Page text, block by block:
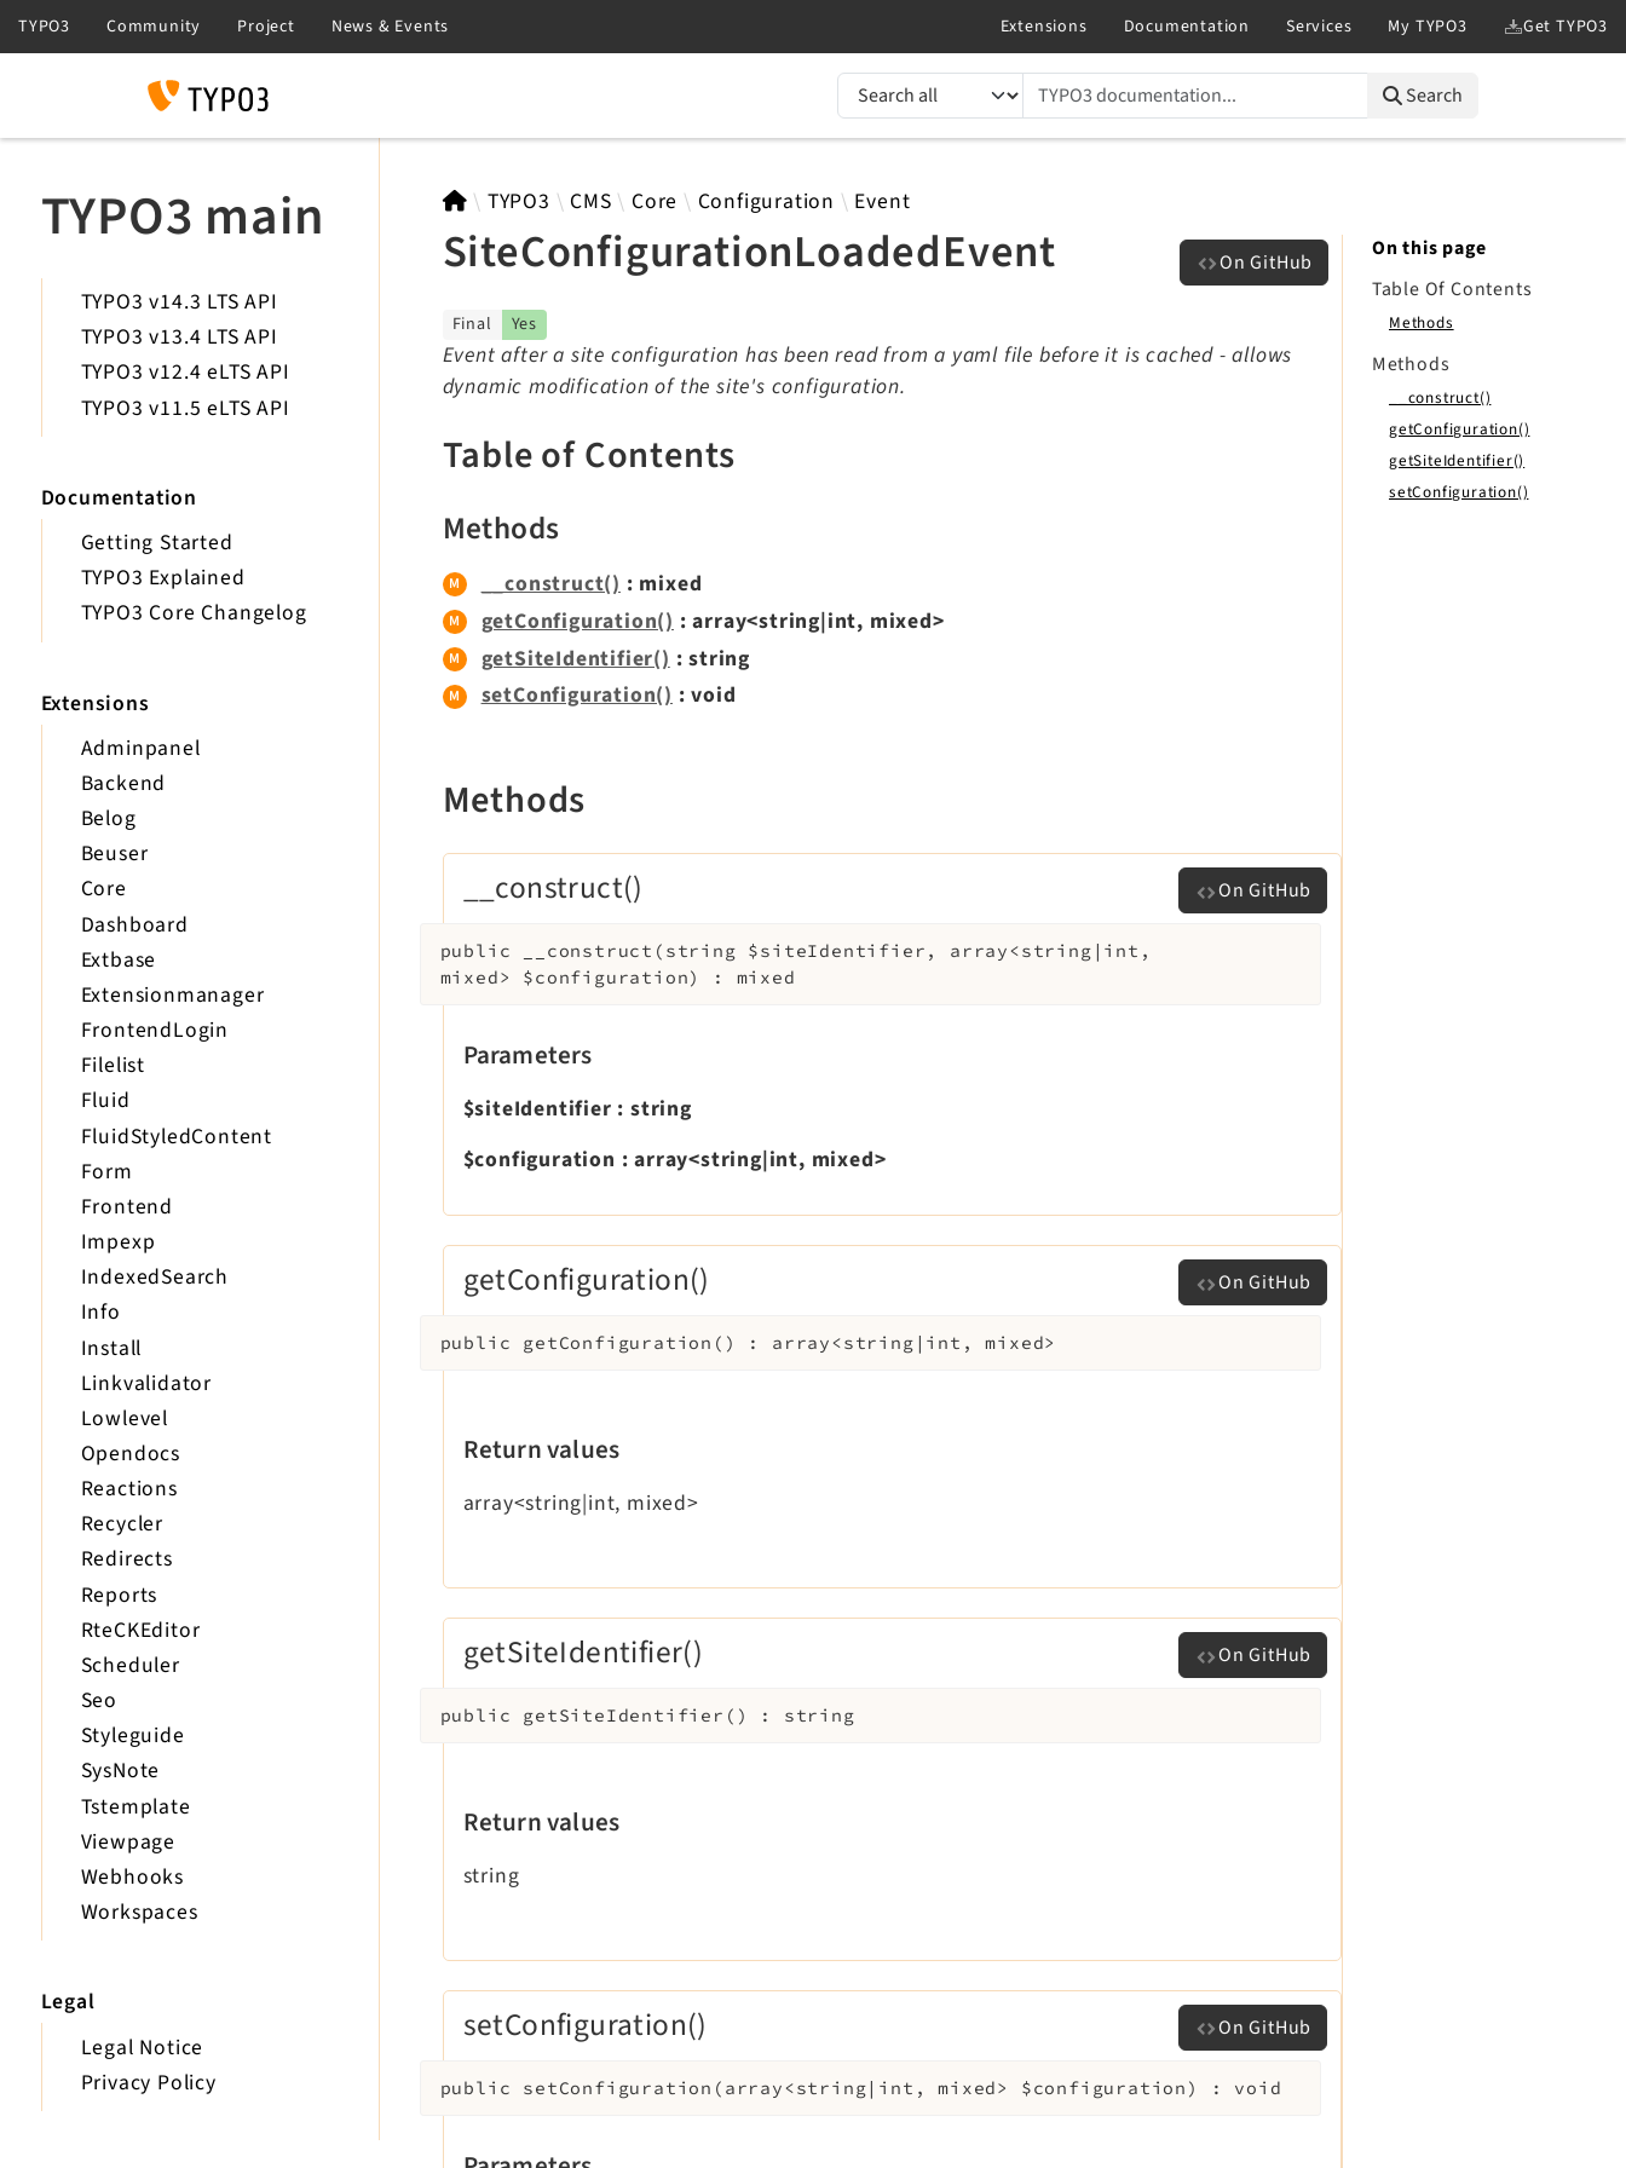
TYPO3 documentation... Search
TYPO3 main
TYPO3 v14.3 LTS API
TYPO3 v13.4 LTS API
TYPO3 v12.4 eLTS API
TYPO3 v11.5 eLTS API
Documentation
Getting Started
TYPO3 Explained
TYPO3 Core Changelog
Extensions
Adminpanel
Backend
Belog
Beuser
Core
Dashboard
Extbase
Extensionmanager
FrontendLogin
Filelist
Fluid
FluidStyledContent
Form
Frontend
Impexp
IndexedSearch
Info
Install
Linkvalidator
Lowlevel
Opendocs
Reactions
Recycler
Redirects
Reports
RteCKEditor
Scheduler
Seo
Styleguide
SysNote
Tstemplate
Viewpage
Webhooks
Workspaces
Legal
Legal Notice
Privacy Policy
TYPO3 CMS Core Configuration Event
SiteConfigurationLoadedEvent
Final Yes
On GitHub
Event after a site configuration has been read from a yaml file before it is cached - allows
dynamic modification of the site's configuration.
Table of Contents
Methods
__construct(): mixed
getConfiguration() : array<string|int, mixed>
getSiteIdentifier() : string
setConfiguration(): void
Methods
__construct() On GitHub
public __construct ( string $siteIdentifier , array<string|int,
mixed> $configuration) : mixed
Parameters
$siteIdentifier : string
$configuration :array<string|int, mixed>
getConfiguration() On GitHub
public getConfiguration ( ) : array<string|int, mixed>
Return values
array<string|int, mixed>
getSiteIdentifier() On GitHub
public getSiteIdentifier ( ) : string
Return values
string
setConfiguration() On GitHub
public setConfiguration ( array<string|int, mixed> $configuration ) : void
On this page
Table Of Contents
Methods
Methods
__construct()
getConfiguration()
getSiteIdentifier()
setConfiguration()